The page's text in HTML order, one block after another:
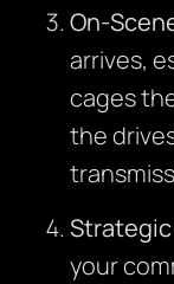
On-
arrives,
cages
the
your